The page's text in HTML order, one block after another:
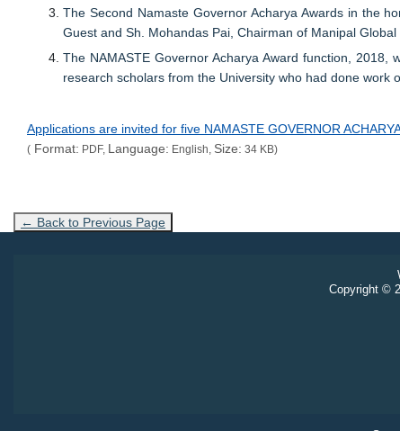
The Second Namaste Governor Acharya Awards in the
Guest and Sh. Mohandas Pai, Chairman of Manipal
The NAMASTE Governor Acharya Award function,
research scholars from the University who had done work
Applications are invited for five NAMASTE GOVERNOR
( Format: PDF, Language: English, Size: 34 KB)
← Back to Previous Page
Copyright ©